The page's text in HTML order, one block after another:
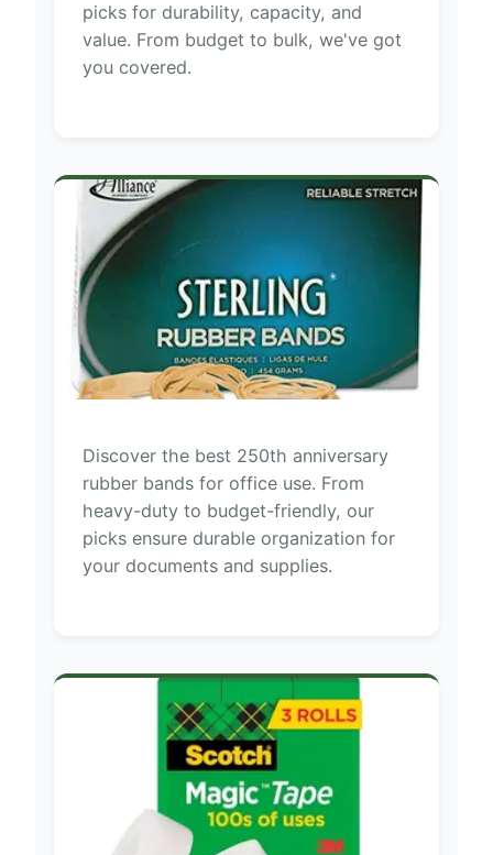
picks for durability, capacity, and
value. From budget to bulk, we've got
you covered.
Discover the best 250th anniversary
rubber bands for office use. From
heavy-duty to budget-friendly, our
picks ensure durable organization for
your documents and supplies.